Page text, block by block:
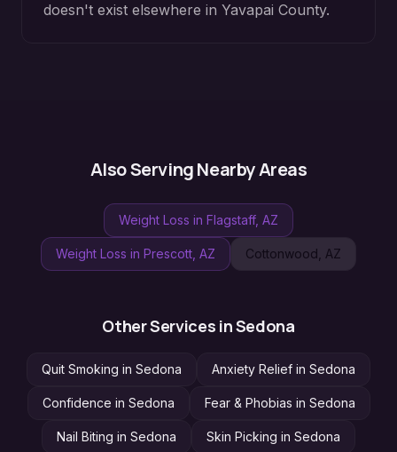
doesn't exist elsewhere in Yavapai County.
Also Serving Nearby Areas
Weight Loss in Flagstaff, AZ
Weight Loss in Prescott , AZ Cottonwood , AZ
Other Services inSedona
Quit Smoking in Sedona Anxiety Relief in Sedona
Confidence in Sedona Fear & Phobias in Sedona
Nail Biting in Sedona Skin Picking in Sedona